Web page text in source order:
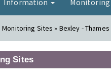
Information Monitoring
Monitoring Sites » Bexley - Thames
Sites